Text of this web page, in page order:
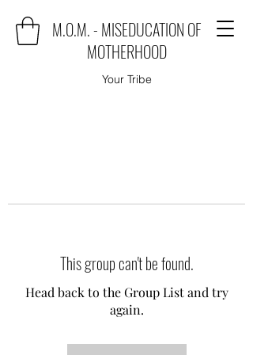
M.O.M. - MISEDUCATION OF
MOTHERHOOD
Your Tribe
This group can't be found.
Head back to the Group List and try
again.